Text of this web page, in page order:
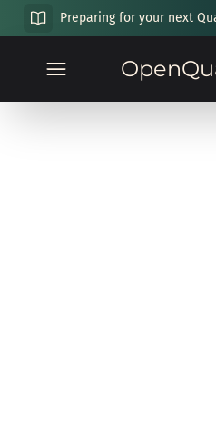
Preparing for your next